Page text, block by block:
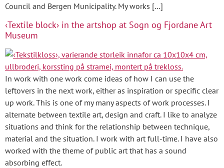
Council and Bergen Municipality. My works […]
‹Textile block› in the artshop at Sogn og Fjordane Art
Museum
In work with one work come ideas of how I can use the
leftovers in the next work, either as inspiration or specific clear
up work. This is one of my many aspects of work processes. I
alternate between textile art, design and craft. I like to analyze
situations and think for the relationship between technique,
material and the situation. I work with art full-time. I have also
worked with the theme of public art that has a sound
absorbing effect.